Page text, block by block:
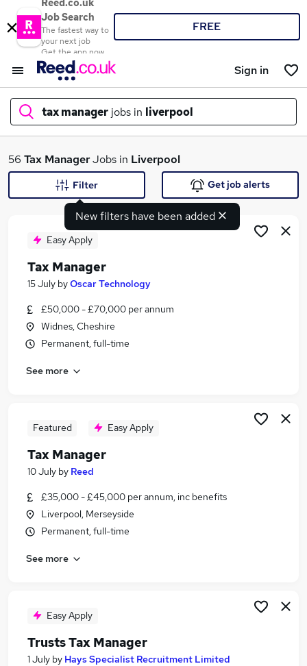
Reed.co.uk
Job Search
The fastest way to
your next job
Get the app now
FREE
Sign in
tax manager jobs in liverpool
What
Search jobs
Similar searches:
Accountant jobs
Audit Manager jobs
Tax Manager Jobs in Belfast
Tax Manager Jobs in Bradford
56 Tax ManagerJobs in Liverpool
New filters have been added
Filter Get job alerts
Easy Apply
Tax Manager
15 July byOscar Technology
£50,000 - £70,000 per annum
Widnes, Cheshire
Permanent, full-time
See more
Featured Easy Apply
Tax Manager
10 July by Reed
£35,000 - £45,000 per annum, inc benefits
Liverpool, Merseyside
Permanent, full-time
See more
Easy Apply
Trusts Tax Manager
1 July by Hays Specialist Recruitment Limited